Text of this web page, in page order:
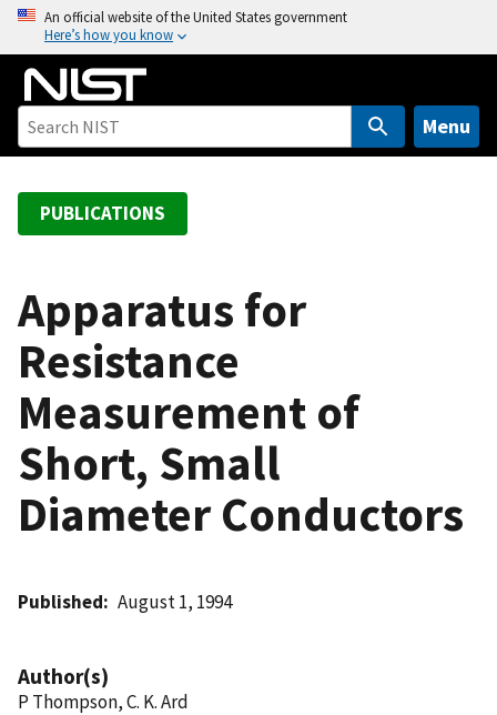
o
An official website of the United States government
Here’s how you know
Menu
PUBLICATIONS
Apparatus for
Resistance
Measurement of
Short, Small
Diameter Conductors
Published August 1, 1994
Author(s)
P Thompson, C. K. Ard